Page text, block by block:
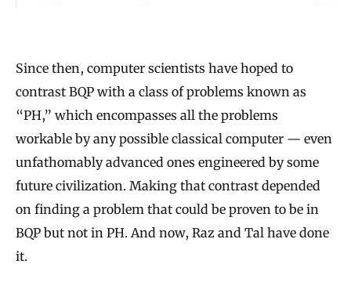
Since then, computer scientists have hoped to
contrast BQP with a class of problems known as
“PH,” which encompasses all the problems
workable by any possible classical computer — even
unfathomably advanced ones engineered by some
future civilization. Making that contrast depended
on finding a problem that could be proven to be in
BQP but not in PH. And now, Raz and Tal have done
it.